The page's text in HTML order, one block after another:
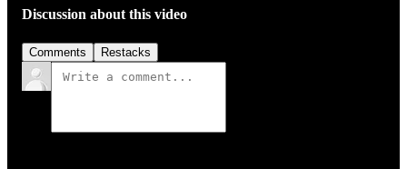
Discussion about this video
Comments Restacks